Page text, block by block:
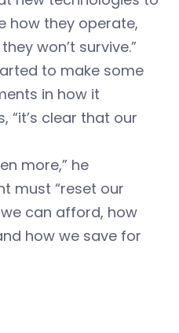
how they operate,
won’t survive.”
to make some
in how it
“it’s clear that our
more,” he
must “reset our
can afford, how
how we save for